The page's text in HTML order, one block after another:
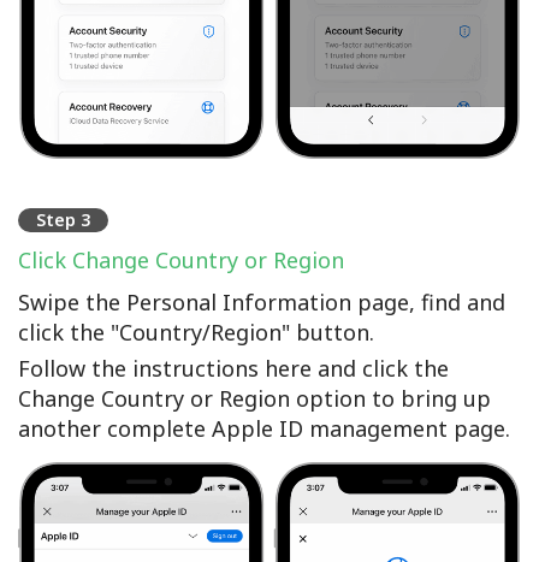
Step 3
Click Change Country or Region
Swipe the Personal Information page, find and
click the "Country/Region" button.
Follow the instructions here and click the
Change Country or Region option to bring up
another complete Apple ID management page.